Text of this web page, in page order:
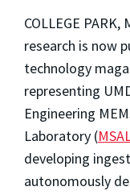
COLLEGE
research is now
technology
representing
Engineering
Laboratory (
developing
autonomously